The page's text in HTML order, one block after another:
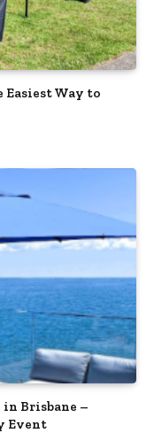
Way to
in Brisbane –
Event